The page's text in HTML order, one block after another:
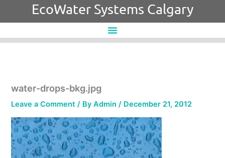
EcoWater Systems Calgary
water-drops-bkg.jpg
Leave a Comment / ByAdmin/ December 21, 2012